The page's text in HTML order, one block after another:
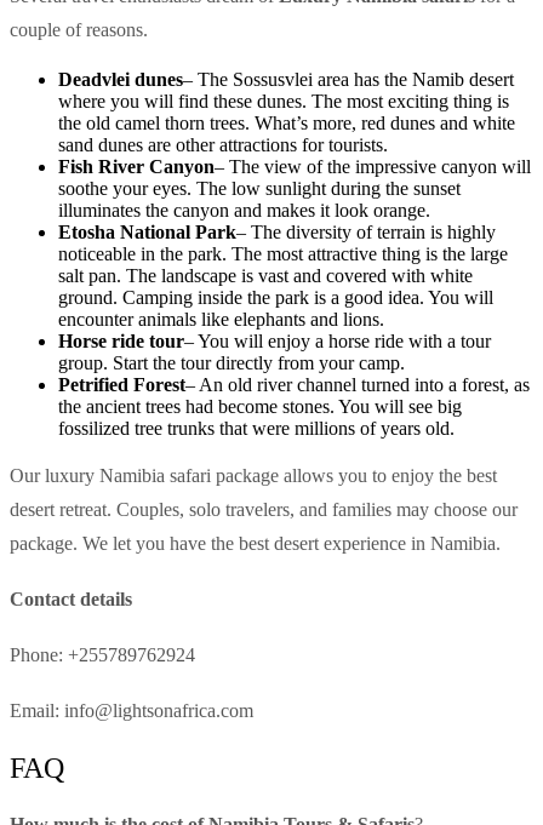
couple of reasons.
Deadvlei dunes– The Sossusvlei area has the Namib desert
where you will find these dunes. The most exciting thing is
the old camel thorn trees. What’s more, red dunes and white
sand dunes are other attractions for tourists.
Fish River Canyon– The view of the impressive canyon will
soothe your eyes. The low sunlight during the sunset
illuminates the canyon and makes it look orange.
Etosha National Park– The diversity of terrain is highly
noticeable in the park. The most attractive thing is the large
salt pan. The landscape is vast and covered with white
ground. Camping inside the park is a good idea. You will
encounter animals like elephants and lions.
Horse ride tour– You will enjoy a horse ride with a tour
group. Start the tour directly from your camp.
Petrified Forest– An old river channel turned into a forest, as
the ancient trees had become stones. You will see big
fossilized tree trunks that were millions of years old.
Our luxury Namibia safari package allows you to enjoy the best
desert retreat. Couples, solo travelers, and families may choose our
package. We let you have the best desert experience in Namibia.
Contact details
Phone: +255789762924
Email: info@lightsonafrica.com
FAQ